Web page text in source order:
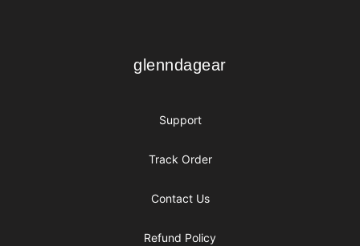
glenndagear
glenndagear
Support
Track Order
Contact Us
Refund Policy